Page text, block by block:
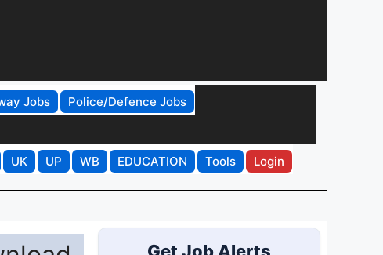
Jobs
Police/Defence Jobs
UK UP WB EDUCATION Tools Login
Get Job Alerts